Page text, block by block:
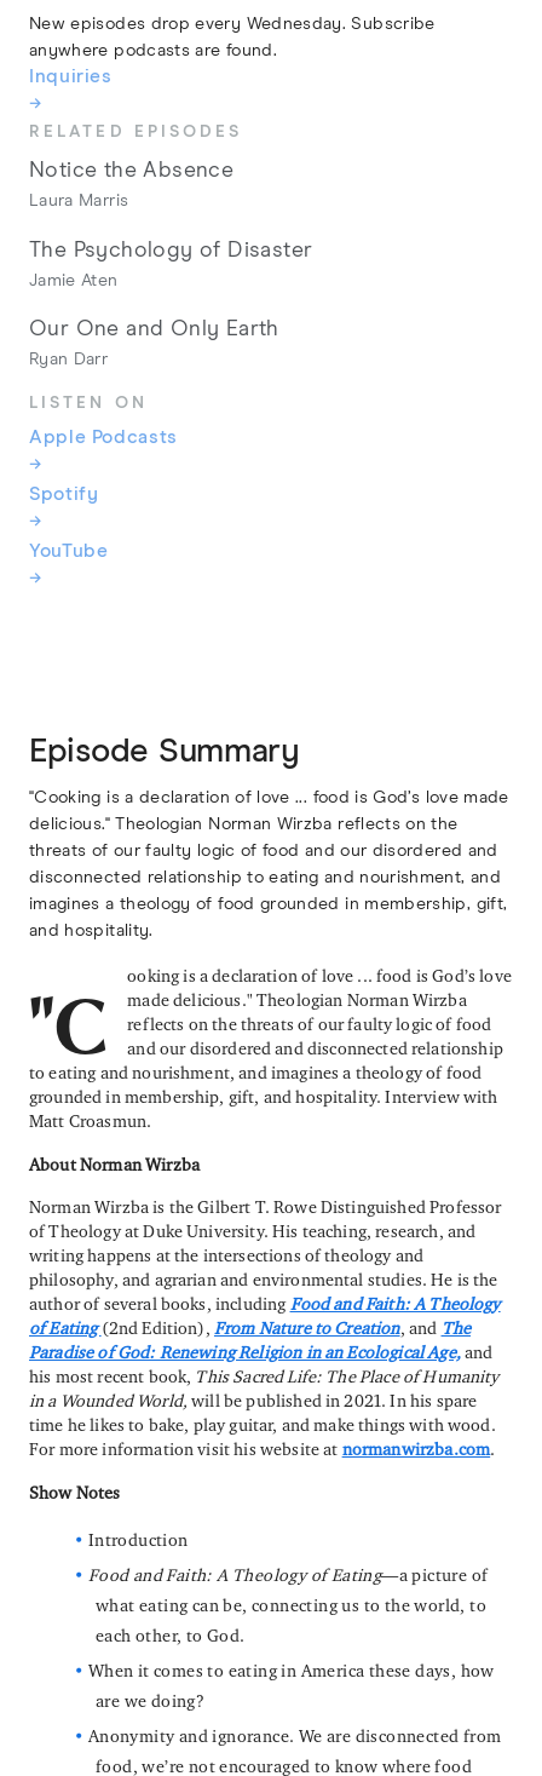
New episodes drop every Wednesday. Subscribe
anywhere podcasts are found.
Inquiries
→
RELATED EPISODES
Notice the Absence
Laura Marris
The Psychology of Disaster
Jamie Aten
Our One and Only Earth
Ryan Darr
LISTEN ON
Apple Podcasts
→
Spotify
→
YouTube
→
Episode Summary
"Cooking is a declaration of love ... food is God’s love made
delicious." Theologian Norman Wirzba reflects on the
threats of our faulty logic of food and our disordered and
disconnected relationship to eating and nourishment, and
imagines a theology of food grounded in membership, gift,
and hospitality.
"C
ooking is a declaration of love ... food is God’s love
made delicious." Theologian Norman Wirzba
reflects on the threats of our faulty logic of food
and our disordered and disconnected relationship
to eating and nourishment, and imagines a theology of food
grounded in membership, gift, and hospitality. Interview with
Matt Croasmun.
About Norman Wirzba
Norman Wirzba is the Gilbert T. Rowe Distinguished Professor
of Theology at Duke University. His teaching, research, and
writing happens at the intersections of theology and
philosophy, and agrarian and environmental studies. He is the
author of several books, including Food and Faith: A Theology
of Eating(2nd Edition), From Nature to Creation, and The
Paradise of God: Renewing Religion in an Ecological Age,and
his most recent book, This Sacred Life: The Place of Humanity
in a Wounded World, will be published in 2021. In his spare
time he likes to bake, play guitar, and make things with wood.
For more information visit his website at normanwirzba.com.
Show Notes
Introduction
Food and Faith: A Theology of Eating—a picture of
what eating can be, connecting us to the world, to
each other, to God.
When it comes to eating in America these days, how
are we doing?
Anonymity and ignorance. We are disconnected from
food, we’re not encouraged to know where food